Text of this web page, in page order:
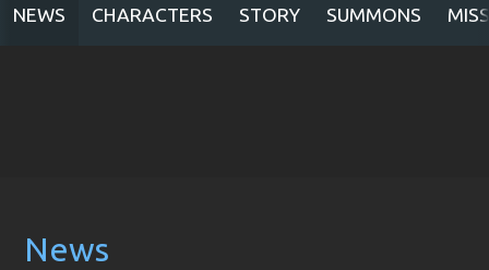
NEWS CHARACTERS STORY SUMMONS
News